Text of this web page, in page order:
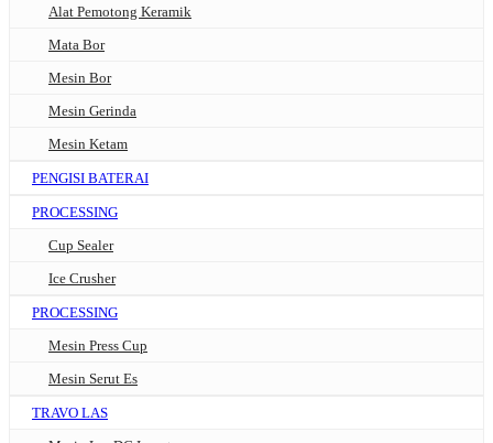
Alat Pemotong Keramik
Mata Bor
Mesin Bor
Mesin Gerinda
Mesin Ketam
PENGISI BATERAI
PROCESSING
Cup Sealer
Ice Crusher
PROCESSING
Mesin Press Cup
Mesin Serut Es
TRAVO LAS